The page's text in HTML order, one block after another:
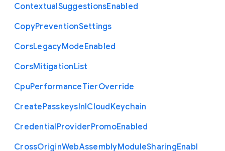
ContextualSuggestionsEnabled
CopyPreventionSettings
CorsLegacyModeEnabled
CorsMitigationList
CpuPerformanceTierOverride
CreatePasskeysInICloudKeychain
CredentialProviderPromoEnabled
CrossOriginWebAssemblyModuleSharingEnabl